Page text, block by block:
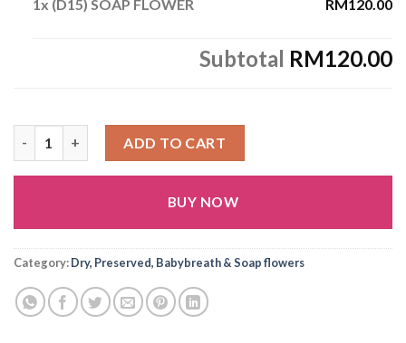
1x (D15) SOAP FLOWER RM120.00
Subtotal RM120.00
ADD TO CART
BUY NOW
Alternative:
Category:Dry, Preserved, Babybreath & Soap flowers